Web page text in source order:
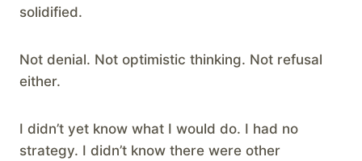
solidified.
Not denial. Not optimistic thinking. Not refusal
either.
I didn’t yet know what I would do. I had no
strategy. I didn’t know there were other